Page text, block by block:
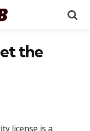
the
license is a